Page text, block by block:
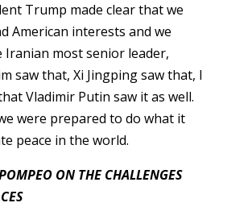
Trump made clear that we
American interests and we
Iranian most senior leader,
saw that, Xi Jingping saw that, I
Vladimir Putin saw it as well.
were prepared to do what it
peace in the world.
ON THE CHALLENGES